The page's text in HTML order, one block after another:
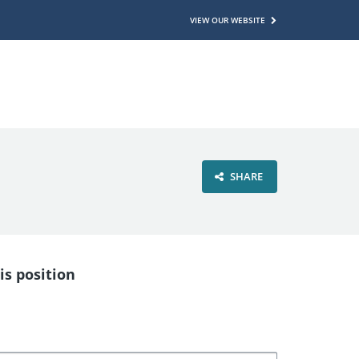
VIEW OUR WEBSITE
SHARE
position